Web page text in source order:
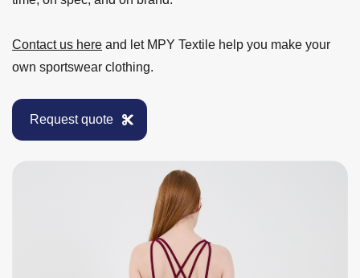
Contact us here and let MPY Textile help you make your
own sportswear clothing.
Request quote